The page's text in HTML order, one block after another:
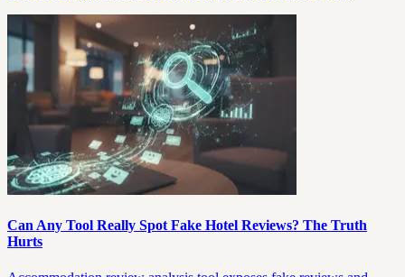
Can Any Tool Really Spot Fake Hotel Reviews? The Truth
Hurts